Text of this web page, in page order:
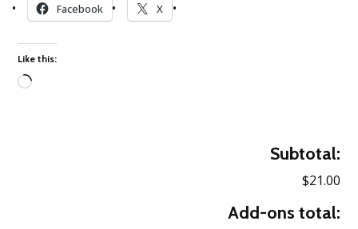
Facebook X
Like this:
Subtotal:
$21.00
Add-ons total: